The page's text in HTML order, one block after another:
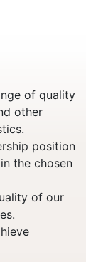
of quality
other
position
the chosen
of our